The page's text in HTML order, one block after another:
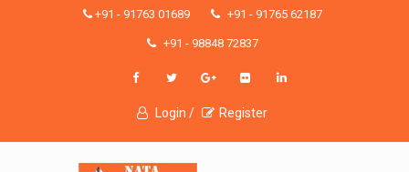
+91 - 91763 01689 +91 - 91765 62187
+91 - 98848 72837
Login / Register